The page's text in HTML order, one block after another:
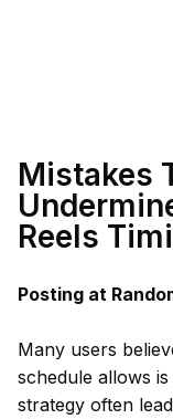
Mistakes
Reels
Posting at
Many users
schedule allows
strategy often